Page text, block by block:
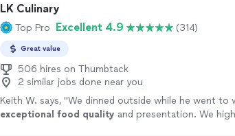
LK Culinary
Top Pro Excellent 4.9 (314)
Great value
506 hires on Thumbtack
2 similar jobs done near you
Keith W. says, "We dinned outside while he went to
exceptional food quality and presentation. We